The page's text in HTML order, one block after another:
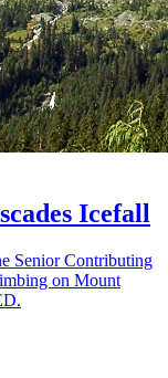
Icefall
Senior Contributing
on Mount